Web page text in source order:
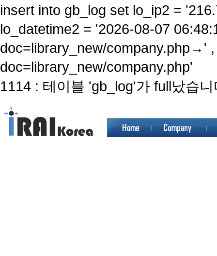
insert into gb_log set lo_ip2 =
lo_datetime2 = '2026-08-07
doc=library_new/company.php→'
doc=library_new/company.php'
1114 : 테이블 'gb_log'가 full났습니